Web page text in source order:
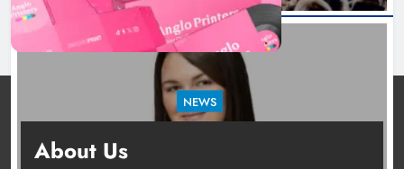
NEWS
station must remain the goal
About Us